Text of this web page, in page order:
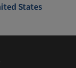
States